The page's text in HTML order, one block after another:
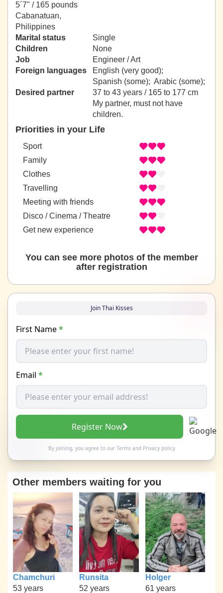
5´7" / 165 pounds
Cabanatuan,
Philippines
Marital status
Single
Children
None
Job
Engineer / Art
Foreign languages
English (very good);
Spanish (some); Arabic (some);
Desired partner
37 to 43 years / 165 to 177 cm
My partner, must not have
children.
Priorities in your Life
Sport
Family
Clothes
Travelling
Meeting with friends
Disco / Cinema / Theatre
Get new experience
You can see more photos of the member
after registration
Join Thai Kisses
First Name*
Email *
Register Now
By joining, you agree to our Termsand Privacy policy
Other members waiting for you
Chamchuri
53 years
Runsita
52 years
Holger
61 years